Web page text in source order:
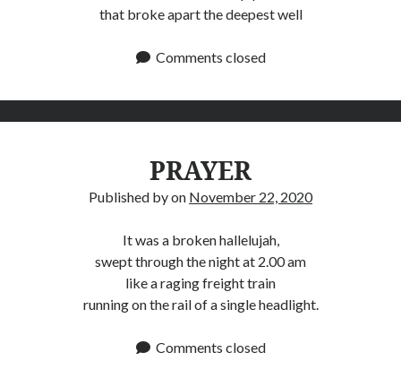
that broke apart the deepest well
Comments closed
PRAYER
Published byon November 22, 2020
It was a broken hallelujah,
swept through the night at 2.00 am
like a raging freight train
running on the rail of a single headlight.
Comments closed